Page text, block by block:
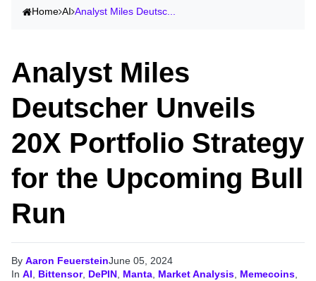
Home AI Analyst Miles Deutsc...
Analyst Miles
Deutscher Unveils
20X Portfolio Strategy
for the Upcoming Bull
Run
By Aaron FeuersteinJune 05, 2024
In AI Bittensor, DePIN Manta Market Analysis Memecoins